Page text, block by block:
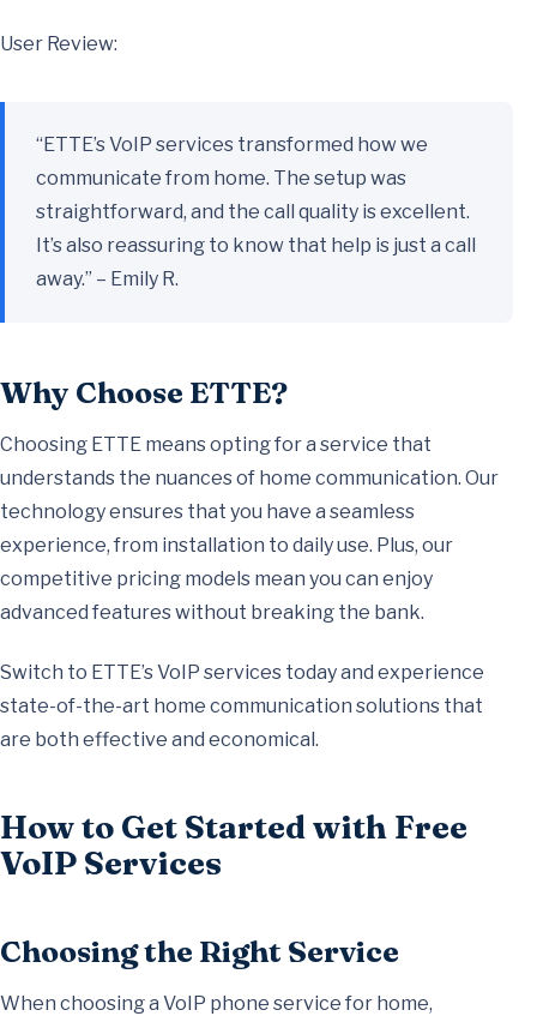
User Review:
“ETTE’s VoIP services transformed how we
communicate from home. The setup was
straightforward, and the call quality is excellent.
It’s also reassuring to know that help is just a call
away.” – Emily R.
Why Choose ETTE?
Choosing ETTE means opting for a service that
understands the nuances of home communication. Our
technology ensures that you have a seamless
experience, from installation to daily use. Plus, our
competitive pricing models mean you can enjoy
advanced features without breaking the bank.
Switch to ETTE’s VoIP services today and experience
state-of-the-art home communication solutions that
are both effective and economical.
How to Get Started with Free
VoIP Services
Choosing the Right Service
When choosing a VoIP phone service for home,